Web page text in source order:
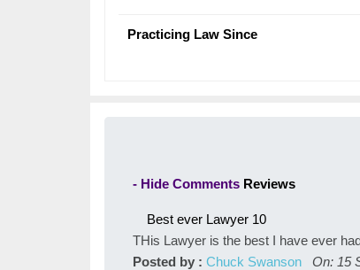
Practicing Law Since
- Hide Comments Reviews
Best ever Lawyer 10
THis Lawyer is the best I have ever
Posted by : Chuck Swanson On: 15